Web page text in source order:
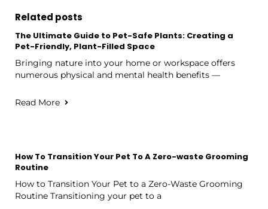
Related posts
The Ultimate Guide to Pet-Safe Plants: Creating a
Pet-Friendly, Plant-Filled Space
Bringing nature into your home or workspace offers
numerous physical and mental health benefits —
Read More
How To Transition Your Pet To A Zero-waste Grooming
Routine
How to Transition Your Pet to a Zero-Waste Grooming
Routine Transitioning your pet to a